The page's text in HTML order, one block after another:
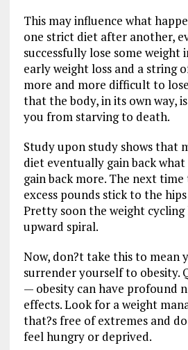
This may influence what
one strict diet after another,
successfully lose some
early weight loss and a string
more and more difficult to
that the body, in its own way,
you from starving to death.
Study upon study shows that
diet eventually gain back
gain back more. The next
excess pounds stick to the
Pretty soon the weight cycling
upward spiral.
Now, don?t take this to mean
surrender yourself to obesity.
— obesity can have profound
effects. Look for a weight
that?s free of extremes and
feel hungry or deprived.